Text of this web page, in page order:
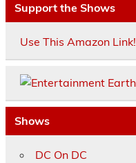
Support the Shows
Use This Amazon Link!
Shows
DC On DC